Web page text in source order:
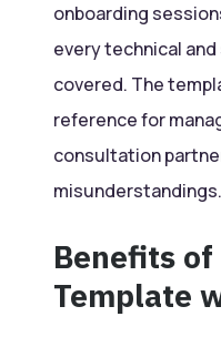
onboarding
every technical
covered. The
reference for
consultation
misunderstandings.
Benefits of
Template